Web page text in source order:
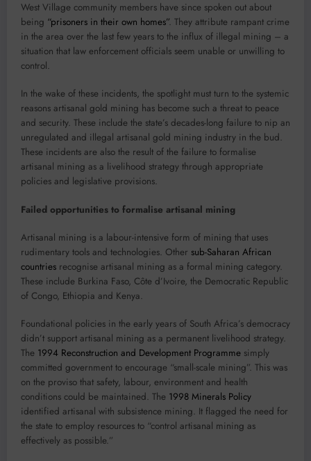
West Village community members have since spoken out about
being “prisoners in their own homes”. They attribute rampant crime
in the area over the last few years to the influx of illegal mining – a
situation that law enforcement officials seem unable or unwilling to
control.
In the wake of these incidents, the spotlight must turn to the systemic
reasons artisanal gold mining has become such a threat to peace
and security. These include the state’s decades-long failure to nip an
unregulated and illegal artisanal gold mining industry in the bud.
These incidents are also the result of the failure to formalise
artisanal mining as a livelihood strategy through appropriate
policies and legislative provisions.
Failed opportunities to formalise artisanal mining
Artisanal mining is a labour-intensive form of mining that uses
rudimentary tools and technologies. Other sub-Saharan African
countries recognise artisanal mining as a formal mining category.
These include Burkina Faso, Côte d’Ivoire, the Democratic Republic
of Congo, Ethiopia and Kenya.
Foundational policies in the early years of South Africa’s democracy
didn’t support artisanal mining as a permanent livelihood strategy.
The 1994 Reconstruction and Development Programme simply
committed government to encourage “small-scale mining”. This was
on the proviso that safety, labour, environment and health
conditions could be maintained. The 1998 Minerals Policy
identified artisanal with subsistence mining. It flagged the need for
the state to employ resources to “control artisanal mining as
effectively as possible.”